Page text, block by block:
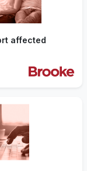
affected